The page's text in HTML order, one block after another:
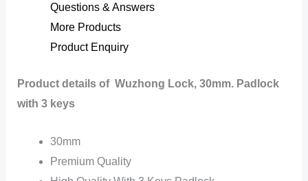
Questions & Answers
More Products
Product Enquiry
Product details of Wuzhong Lock, 30mm. Padlock
with 3 keys
30mm
Premium Quality